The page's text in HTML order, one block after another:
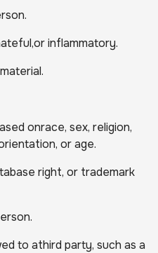
inflammatory.
onrace, sex, religion,
or age.
right, or trademark
to athird party, such as a